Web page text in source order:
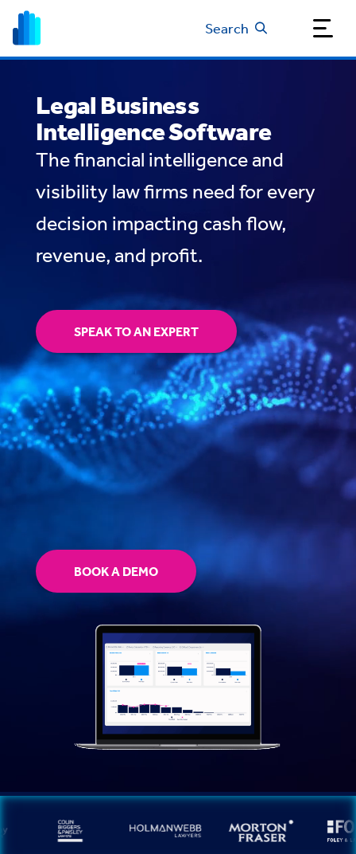
Search
Legal Business
Intelligence Software
The financial intelligence and
visibility law firms need for every
decision impacting cash flow,
revenue, and profit.
SPEAK TO AN EXPERT
BOOK A DEMO